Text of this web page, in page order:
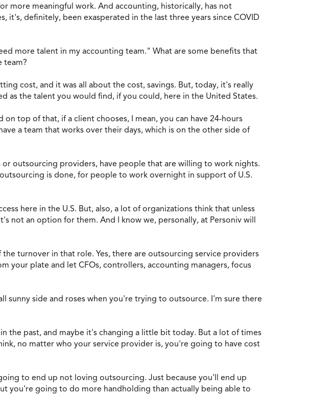
more meaningful work. And accounting, historically, has not
it's, definitely, been exasperated in the last three years since COVID
more talent in my accounting team." What are some benefits that
team?
cost, and it was all about the cost, savings. But, today, it's really
the talent you would find, if you could, here in the United States.
top of that, if a client chooses, I mean, you can have 24-hours
a team that works over their days, which is on the other side of
outsourcing providers, have people that are willing to work nights.
is done, for people to work overnight in support of U.S.
here in the U.S. But, also, a lot of organizations think that unless
not an option for them. And I know we, personally, at Personiv will
turnover in that role. Yes, there are outsourcing service providers
your plate and let CFOs, controllers, accounting managers, focus
sunny side and roses when you're trying to outsource. I'm sure there
the past, and maybe it's changing a little bit today. But a lot of times
no matter who your service provider is, you're going to have cost
to end up not loving outsourcing. Just because you'll end up
you're going to do more handholding than actually being able to